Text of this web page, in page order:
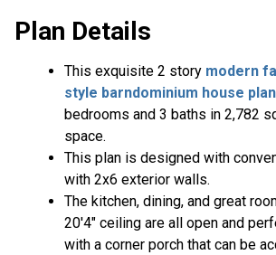
Plan Details
This exquisite 2 story modern
style barndominium house plan
bedrooms and 3 baths in 2,782
space.
This plan is designed with
with 2x6 exterior walls.
The kitchen, dining, and great
20'4" ceiling are all open and
with a corner porch that can be